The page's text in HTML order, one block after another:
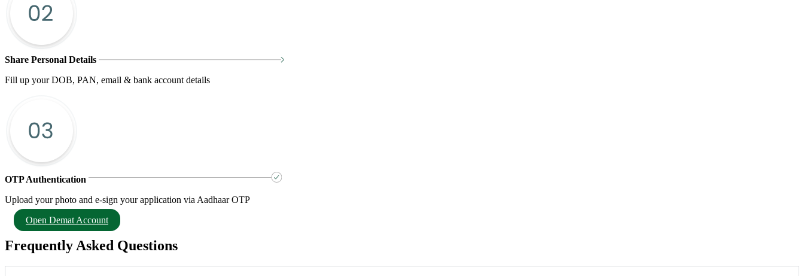
Share Personal Details
Fill up your DOB, PAN, email & bank account details
OTP Authentication
Upload your photo and e-sign your application via Aadhaar OTP
Open Demat Account
Frequently Asked Questions